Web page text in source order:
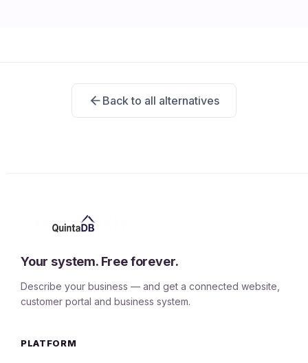
Back to all alternatives
Your system. Free forever.
Describe your business — and get a connected website,
customer portal and business system.
PLATFORM